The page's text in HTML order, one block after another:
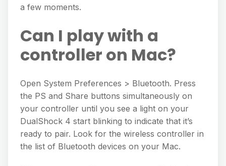
a few moments.
Can I play with a
controller on Mac?
Open System Preferences > Bluetooth. Press
the PS and Share buttons simultaneously on
your controller until you see a light on your
DualShock 4 start blinking to indicate that it’s
ready to pair. Look for the wireless controller in
the list of Bluetooth devices on your Mac.